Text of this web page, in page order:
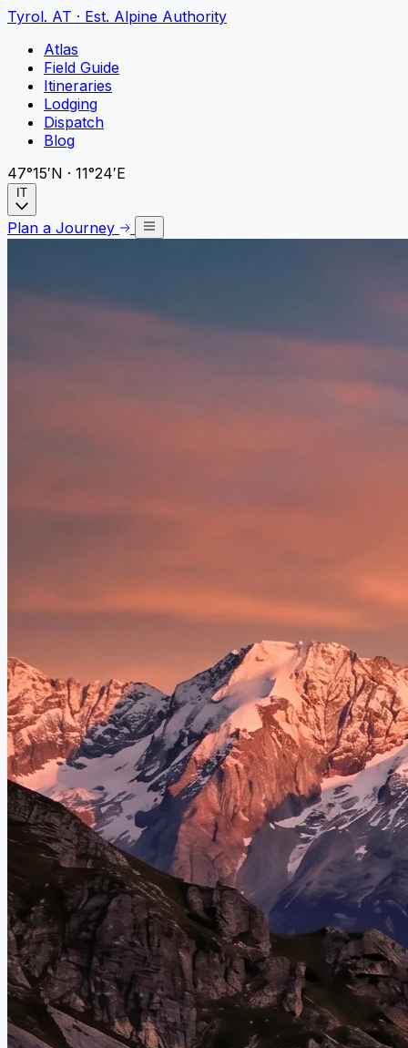
Tyrol. AT · Est. Alpine Authority
Atlas
Field Guide
Itineraries
Lodging
Dispatch
Blog
47°15′N · 11°24′E
IT
Plan a Journey